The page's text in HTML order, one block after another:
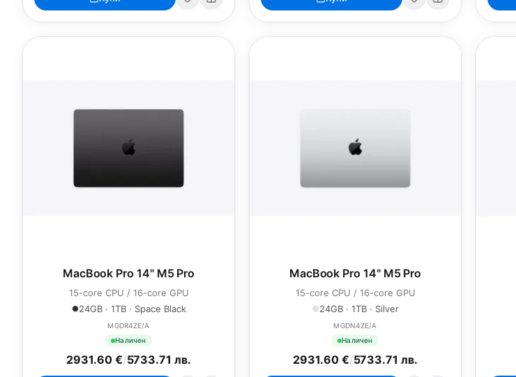
MacBook Pro 14" M5 Pro
15-core CPU / 16-core GPU
24GB · 1TB · Space Black
MGDR4ZE/A
Наличен
2931.60 €/5733.71 лв.
MacBook Pro 14" M5 Pro
15-core CPU / 16-core GPU
24GB · 1TB · Silver
MGDN4ZE/A
Наличен
2931.60 €/5733.71 лв.